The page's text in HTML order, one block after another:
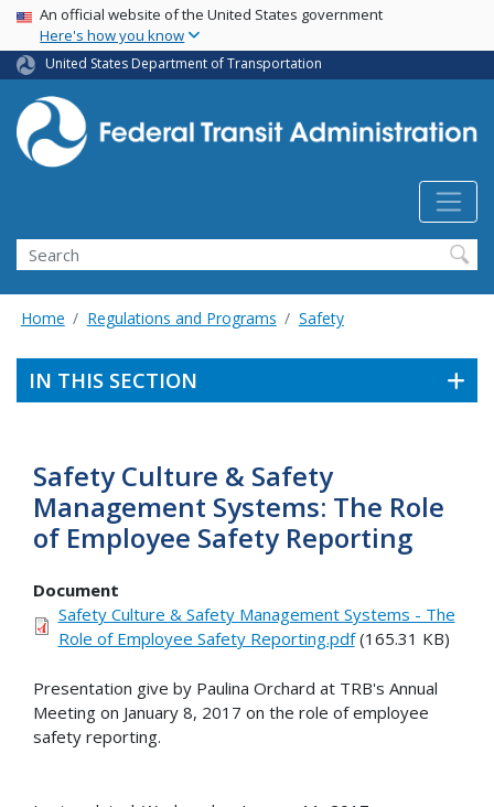
Skip
main
content
USA Banner
An official website of the United States government
Here's how you know
United States Department of Transportation
Search
Home Regulations and Programs Safety
IN THIS SECTION
Safety Culture & Safety
Management Systems: The Role
of Employee Safety Reporting
Document
Safety Culture & Safety Management Systems - The
Role of Employee Safety Reporting.pdf(165.31 KB)
Presentation give by Paulina Orchard at TRB's Annual
Meeting on January 8, 2017 on the role of employee
safety reporting.